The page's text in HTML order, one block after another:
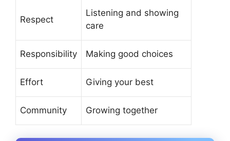
Respect
Listening and showing
care
Responsibility Making good choices
Effort Giving your best
Community Growing together